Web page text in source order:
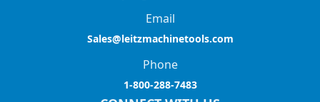
Email
Sales@leitzmachinetools.com
Phone
1-800-288-7483